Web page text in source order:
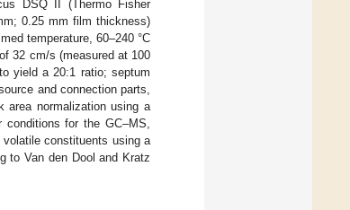
DSQ II (Thermo Fisher
0.25 mm film thickness)
temperature, 60–240 °C
32 cm/s (measured at 100
yield a 20:1 ratio; septum
and connection parts,
area normalization using a
for the GC–MS,
constituents using a
to Van den Dool and Kratz